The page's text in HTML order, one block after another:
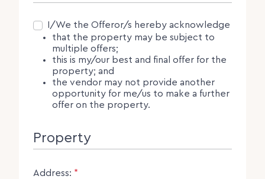
ConsentI/We the Offeror/s hereby acknowledge
that the property may be subject to
multiple offers;
this is my/our best and final offer for the
property; and
the vendor may not provide another
opportunity for me/us to make a further
offer on the property.
Property
Address: *